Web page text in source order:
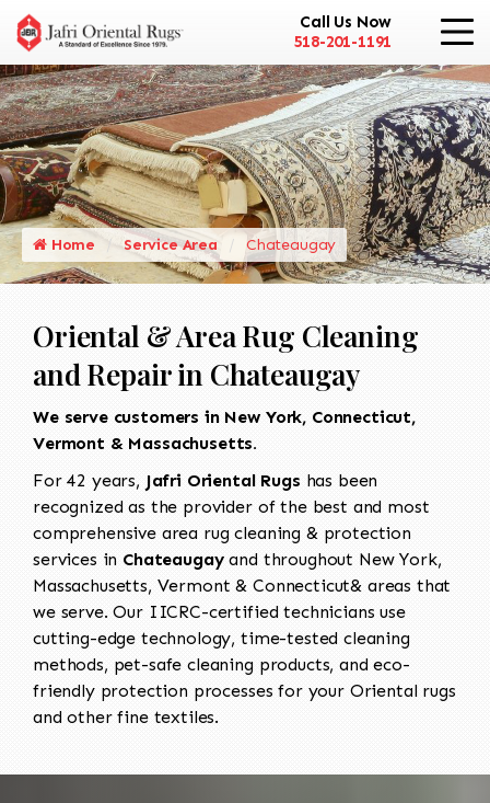
Call Us Now
518-201-1191
Home Service Area Chateaugay
Oriental & Area Rug Cleaning
and Repair in Chateaugay
We serve customers in New York, Connecticut,
Vermont & Massachusetts.
For 42 years, Jafri Oriental Rugs has been
recognized as the provider of the best and most
comprehensive area rug cleaning & protection
services in Chateaugayand throughout New York,
Massachusetts, Vermont & Connecticut& areas that
we serve. Our IICRC-certified technicians use
cutting-edge technology, time-tested cleaning
methods, pet-safe cleaning products, and eco-
friendly protection processes for your Oriental rugs
and other fine textiles.